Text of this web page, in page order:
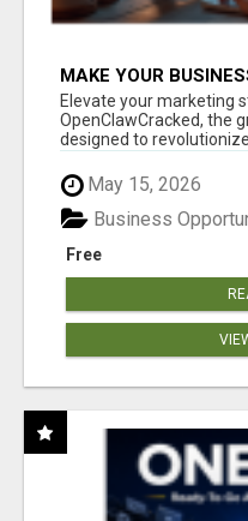
MAKE YOUR
CLAW AI!
Elevate your marketing
OpenClawCracked, the
designed to
May 15, 2026
Free
Business